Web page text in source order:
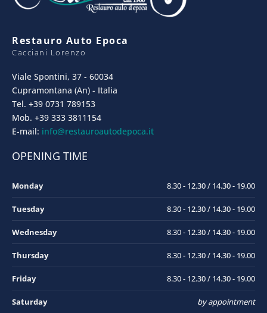
Restauro Auto Epoca
Cacciani Lorenzo
Viale Spontini, 37 - 60034
Cupramontana (An) - Italia
Tel. +39 0731 789153
Mob. +39 333 3811154
E-mail: info@restauroautodepoca.it
OPENING TIME
Monday 8.30 - 12.30 / 14.30 - 19.00
Tuesday 8.30 - 12.30 / 14.30 - 19.00
Wednesday 8.30 - 12.30 / 14.30 - 19.00
Thursday 8.30 - 12.30 / 14.30 - 19.00
Friday 8.30 - 12.30 / 14.30 - 19.00
Saturday by appointment